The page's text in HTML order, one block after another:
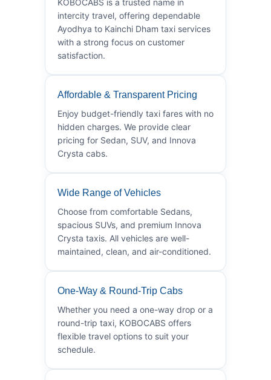
intercity travel, offering dependable
Ayodhya to Kainchi Dham taxi services
with a strong focus on customer
satisfaction.
Affordable & Transparent Pricing
Enjoy budget-friendly taxi fares with no
hidden charges. We provide clear
pricing for Sedan, SUV, and Innova
Crysta cabs.
Wide Range of Vehicles
Choose from comfortable Sedans,
spacious SUVs, and premium Innova
Crysta taxis. All vehicles are well-
maintained, clean, and air-conditioned.
One-Way & Round-Trip Cabs
Whether you need a one-way drop or a
round-trip taxi, KOBOCABS offers
flexible travel options to suit your
schedule.